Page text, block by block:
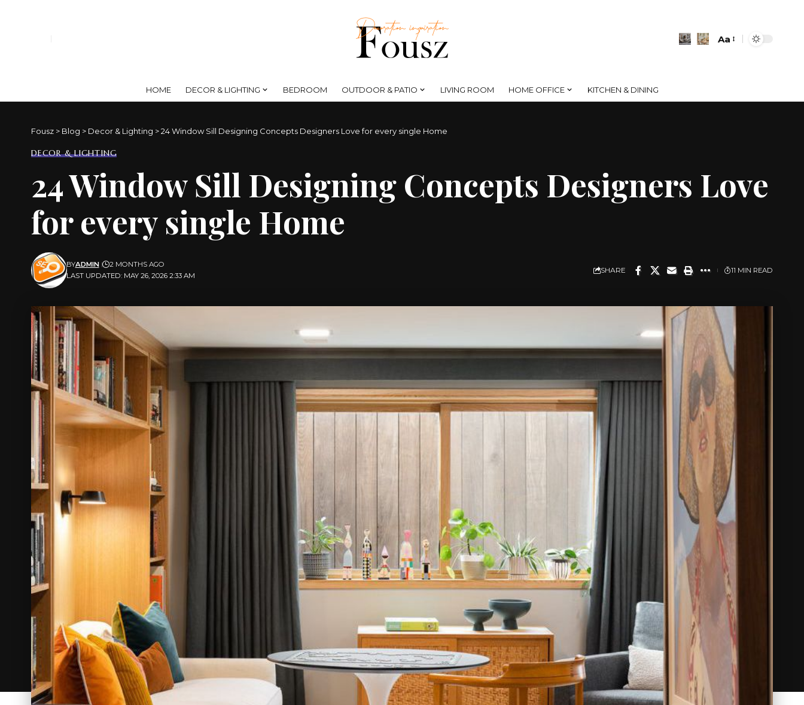
Font
Aa
HOME DECOR & LIGHTING BEDROOM OUTDOOR & PATIO LIVING ROOM HOME OFFICE KITCHEN & DINING
Fousz > Blog > Decor & Lighting >24 Window Sill Designing Concepts Designers Love for every single Home
DECOR & LIGHTING
24 Window Sill Designing Concepts Designers Love
for every single Home
LAST UPDATED: MAY 26, 2026 2:33 AM
BYADMIN 2 MONTHS AGO
SHARE 11 MIN READ